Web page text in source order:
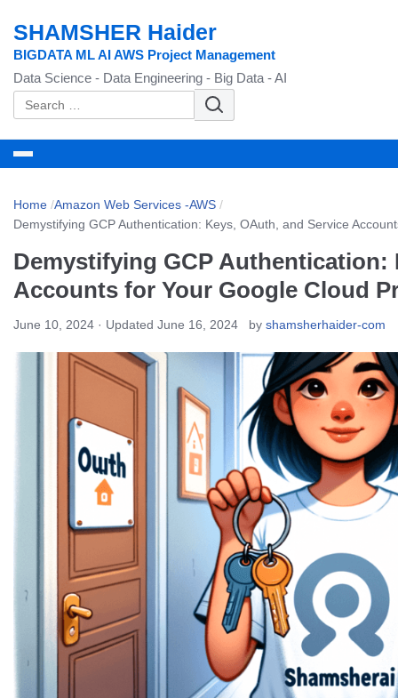
SHAMSHER Haider
BIGDATA ML AI AWS Project Management
Data Science - Data Engineering - Big Data - AI
e
r
h
o
:
Home /Amazon Web Services -AWS /
Demystifying GCP Authentication: Keys, OAuth, and Service
Demystifying GCP Authentication:
Accounts for Your Google Cloud
June 10, 2024 · Updated June 16, 2024 by shamsherhaider-com